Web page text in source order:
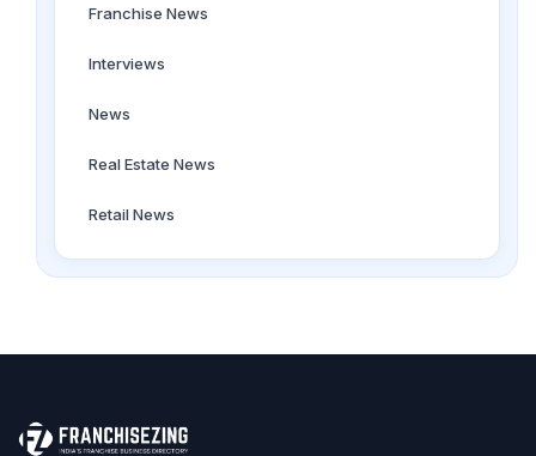
Franchise News
Interviews
News
Real Estate News
Retail News